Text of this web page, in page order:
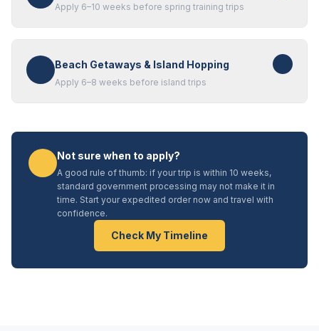
Apply 6–10 weeks before spring training trips
Beach Getaways & Island Hopping
Apply 6–8 weeks before island trips
Not sure when to apply?
A good rule of thumb: if your trip is within 10 weeks,
standard government processing may not make it in
time. Start your expedited order now and travel with
confidence.
Check My Timeline